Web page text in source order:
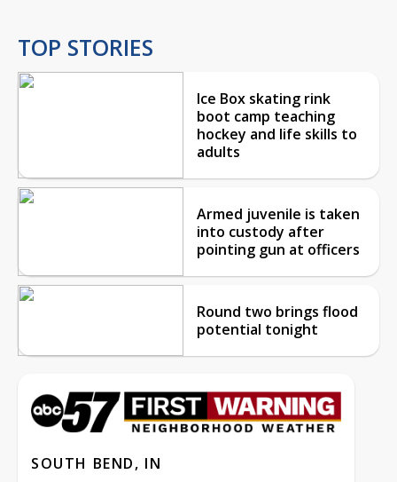
TOP STORIES
Ice Box skating rink
boot camp teaching
hockey and life skills to
adults
Armed juvenile is taken
into custody after
pointing gun at officers
Round two brings flood
potential tonight
SOUTH BEND, IN